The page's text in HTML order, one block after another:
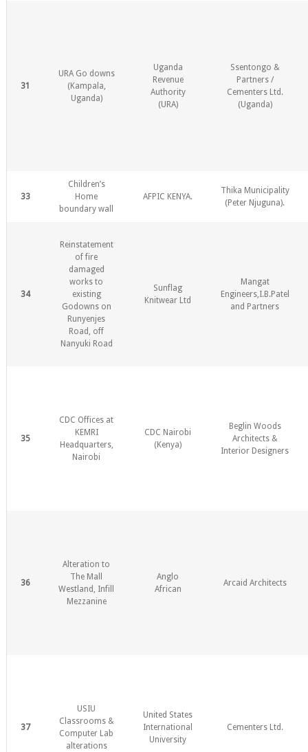
31
URA Go downs
(Kampala,
Uganda)
Uganda
Revenue
Authority
(URA)
Ssentongo &
Partners /
Cementers Ltd.
(Uganda)
33
Children’s
Home
boundary wall
AFPIC KENYA.
Thika Municipality
(Peter Njuguna).
34
Reinstatement
of fire
damaged
works to
existing
Godowns on
Runyenjes
Road, off
Nanyuki Road
Sunflag
Knitwear Ltd
Mangat
Engineers,I.B.Patel
and Partners
35
CDC Offices at
KEMRI
Headquarters,
Nairobi
CDC Nairobi
(Kenya)
Beglin Woods
Architects &
Interior Designers
36
Alteration to
The Mall
Westland, Infill
Mezzanine
Anglo
African
Arcaid Architects
37
USIU
Classrooms &
Computer Lab
alterations
United States
International
University
Cementers Ltd.